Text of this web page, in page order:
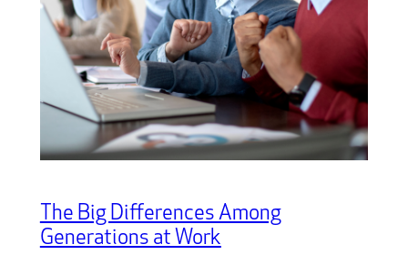
The Big Differences Among
Generations at Work